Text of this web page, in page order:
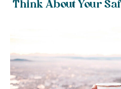
Think About Your